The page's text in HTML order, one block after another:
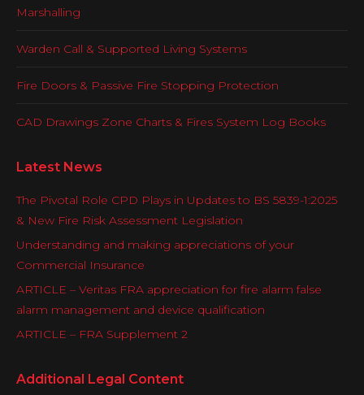
Marshalling
Warden Call & Supported Living Systems
Fire Doors & Passive Fire Stopping Protection
CAD Drawings Zone Charts & Fires System Log Books
Latest News
The Pivotal Role CPD Plays in Updates to BS 5839-1:2025
& New Fire Risk Assessment Legislation
Understanding and making appreciations of your
Commercial Insurance
ARTICLE – Veritas FRA appreciation for fire alarm false
alarm management and device qualification
ARTICLE – FRA Supplement 2
Additional Legal Content